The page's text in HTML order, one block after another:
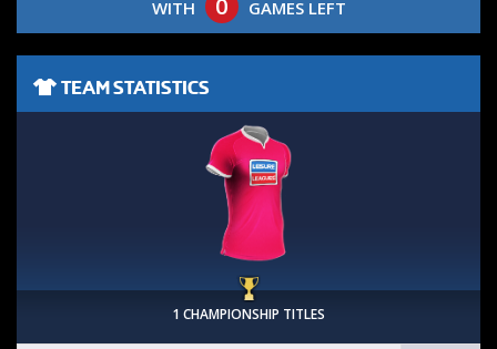
WITH 0 GAMES LEFT
TEAM STATISTICS
1 CHAMPIONSHIP TITLES